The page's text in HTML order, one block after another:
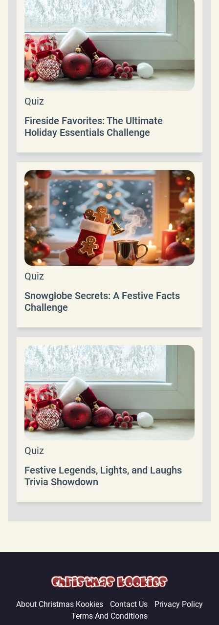
Quiz
Fireside Favorites: The Ultimate
Holiday Essentials Challenge
Quiz
Snowglobe Secrets: A Festive Facts
Challenge
Quiz
Festive Legends, Lights, and Laughs
Trivia Showdown
About Christmas Kookies Contact Us
Privacy Policy
Terms And Conditions